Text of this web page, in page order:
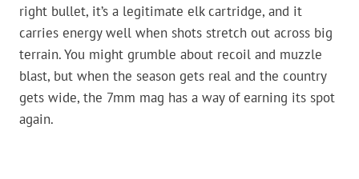
right bullet, it’s a legitimate elk cartridge, and it
carries energy well when shots stretch out across big
terrain. You might grumble about recoil and muzzle
blast, but when the season gets real and the country
gets wide, the 7mm mag has a way of earning its spot
again.